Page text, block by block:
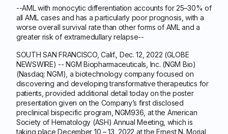
--AML with monocytic differentiation accounts for 25–30% of
all AML cases and has a particularly poor prognosis, with a
worse overall survival rate than other forms of AML and a
greater risk of extramedullary relapse--
SOUTH SAN FRANCISCO, Calif., Dec. 12, 2022 (GLOBE
NEWSWIRE) -- NGM Biopharmaceuticals, Inc. (NGM Bio)
(Nasdaq: NGM), a biotechnology company focused on
discovering and developing transformative therapeutics for
patients, provided additional detail today on the poster
presentation given on the Company’s first disclosed
preclinical bispecific program, NGM936, at the American
Society of Hematology (ASH) Annual Meeting, which is
taking place December 10 – 13, 2022 at the Ernest N. Morial